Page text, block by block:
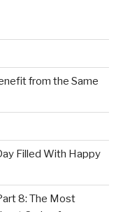
from the Same
Filled With Happy
8: The Most